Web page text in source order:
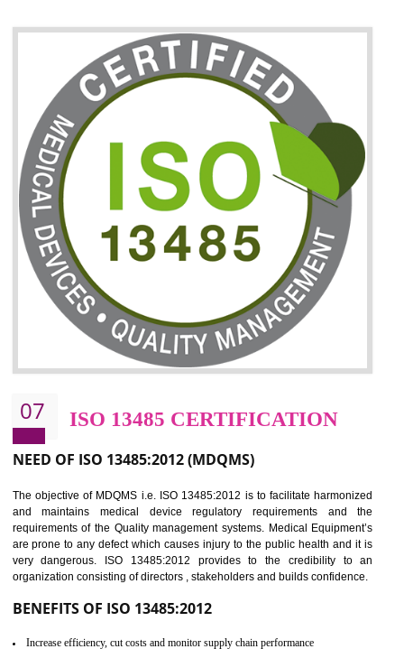
06 ISO 27001:2013 (ISMS)
CERTIFICATION
NEED OF ISO 27001:2013 (ISMS)
ISO 27001:2013 standard is used to maintain the sanctity of
information. Information technology and information is very essential
the normal life and for the corporate like BPO, LPO , banks,
education etc. Nowadays, malware and hacking is the common
which corrupts your information. This standard is having the provision
BENEFITS OF ISO 27001:2013
Controlling and keeping the Information secure
Manages and minimizes risk exposure
Provide you with a competitive advantage
Allows for secure exchange of information